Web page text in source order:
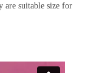
are suitable size for